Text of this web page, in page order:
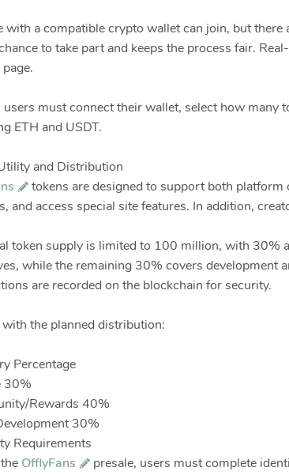
with a compatible crypto wallet can join, but
to take part and keeps the process fair.
users must connect their wallet, select how many
ETH and USDT.
and Distribution
tokens are designed to support both
and access special site features. In addition,
token supply is limited to 100 million, with 30%
while the remaining 30% covers development
are recorded on the blockchain for security.
the planned distribution:
Percentage
30%
Rewards 40%
30%
Requirements
OfflyFans
presale, users must complete